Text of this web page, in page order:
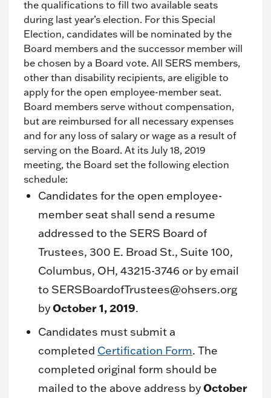
the qualifications to fill two available seats
during last year’s election. For this Special
Election, candidates will be nominated by the
Board members and the successor member will
be chosen by a Board vote. All SERS members,
other than disability recipients, are eligible to
apply for the open employee-member seat.
Board members serve without compensation,
but are reimbursed for all necessary expenses
and for any loss of salary or wage as a result of
serving on the Board. At its July 18, 2019
meeting, the Board set the following election
schedule:
Candidates for the open employee-
member seat shall send a resume
addressed to the SERS Board of
Trustees, 300 E. Broad St., Suite 100,
Columbus, OH, 43215-3746 or by email
to SERSBoardofTrustees@ohsers.org
byOctober 1, 2019.
Candidates must submit a
completed Certification Form. The
completed original form should be
mailed to the above address byOctober